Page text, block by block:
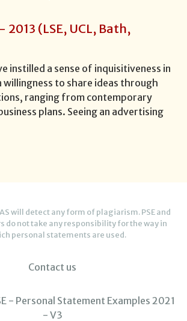
2013 (LSE, UCL, Bath,
instilled a sense of inquisitiveness in
willingness to share ideas through
ranging from contemporary
plans. Seeing an advertising
will detect any form of plagiarism. PSE and
do not take any responsibility for the way in
personal statements are used.
Contact us
- Personal Statement Examples 2021
- V3